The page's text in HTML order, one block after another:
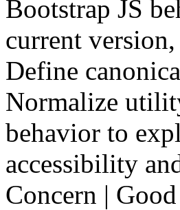
Bootstrap JS
current
Define
Normalize
behavior to
accessibility
Concern |